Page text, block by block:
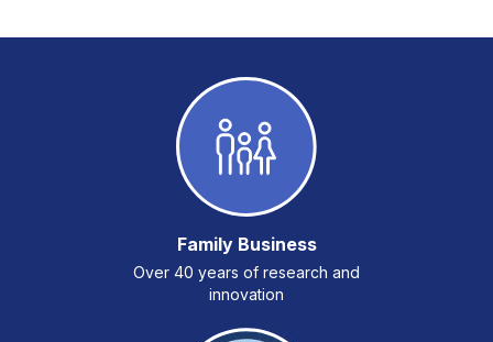
Family Business
Over 40 years of research and
innovation